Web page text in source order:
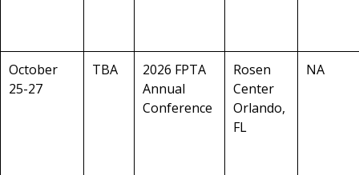
October
25-27
TBA
2026 FPTA
Annual
Conference
Rosen
Center
Orlando,
FL
NA